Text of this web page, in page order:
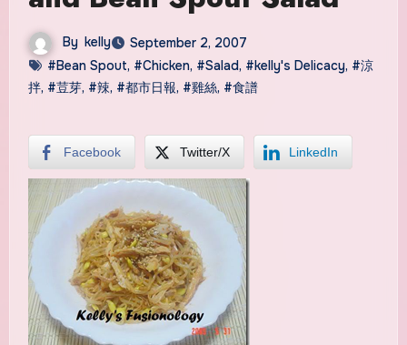
By kelly
September 2, 2007
#Bean Spout, #Chicken, #Salad, #kelly's Delicacy, #涼
拌, #荳芽, #辣, #都市日報, #雞絲, #食譜
Facebook Twitter/X LinkedIn